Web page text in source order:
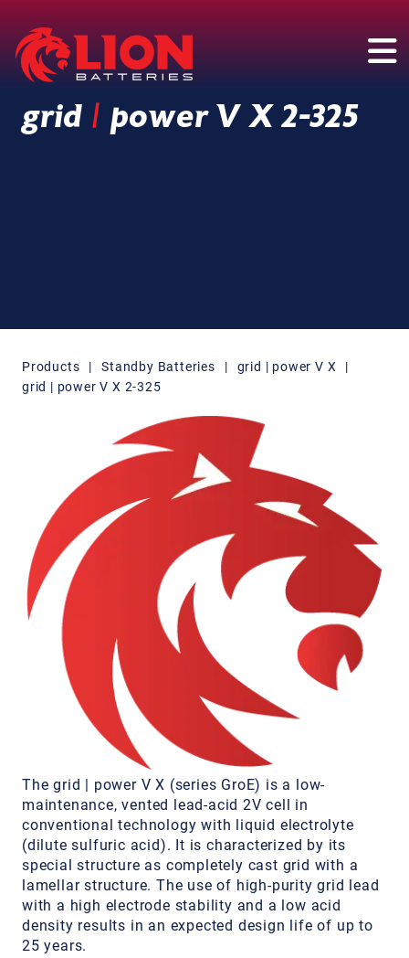
Main Navigation
grid | power V X 2-325
Products | Standby Batteries | grid | power V X |
grid | power V X 2-325
The grid | power V X (series GroE) is a low-
maintenance, vented lead-acid 2V cell in
conventional technology with liquid electrolyte
(dilute sulfuric acid). It is characterized by its
special structure as completely cast grid with a
lamellar structure. The use of high-purity grid lead
with a high electrode stability and a low acid
density results in an expected design life of up to
25 years.